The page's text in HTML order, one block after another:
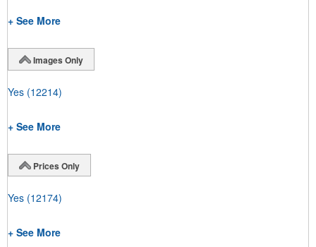
+ See More
Images Only
Yes (12214)
+ See More
Prices Only
Yes (12174)
+ See More